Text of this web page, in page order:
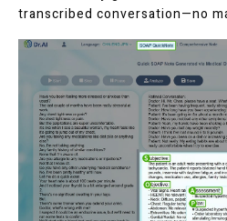
transcribed conversation—no